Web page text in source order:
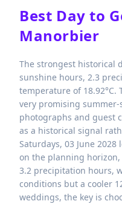
Best Day to
Manorbier
The strongest historical
sunshine hours, 2.3
temperature of 18.92°C.
very promising
photographs and guest
as a historical signal
Saturdays, 03 June
on the planning
3.2 precipitation hours,
conditions but a cooler
weddings, the key is